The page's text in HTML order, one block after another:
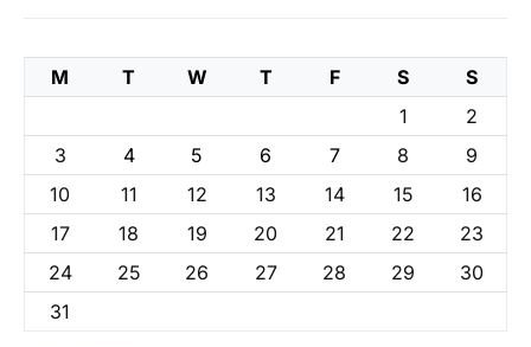
M T W T F S
S
1
2
3
4 5 6 7 8
9
10
11 12 13 14 15
16
17
18 19 20 21 22
23
24
25 26 27 28 29
30
31